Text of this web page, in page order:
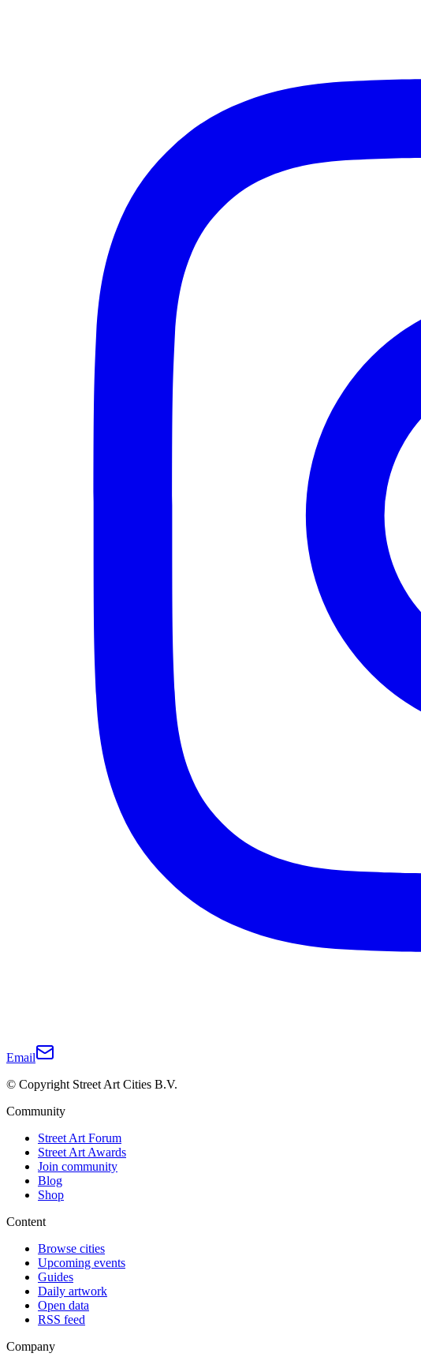
Email
© Copyright Street Art Cities B.V.
Community
Street Art Forum
Street Art Awards
Join community
Blog
Shop
Content
Browse cities
Upcoming events
Guides
Daily artwork
Open data
RSS feed
Company